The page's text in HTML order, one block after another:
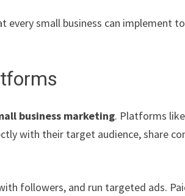
small business can implement
business marketing. Platforms
with their target audience, share
followers, and run targeted ads.